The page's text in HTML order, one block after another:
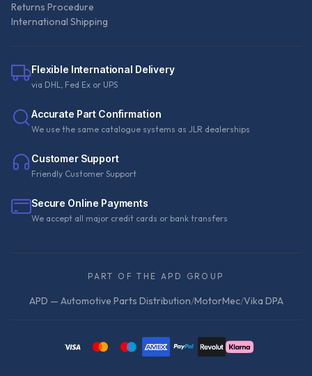
Returns Procedure
International Shipping
Flexible International Delivery
via DHL, Fed Ex or UPS
Accurate Part Confirmation
We use the same catalogue systems as JLR dealerships
Customer Support
Friendly Customer Support
Secure Online Payments
We accept all major credit cards or bank transfers
PART OF THE APD GROUP
APD — Automotive Parts Distribution/MotorMec/Vika DPA